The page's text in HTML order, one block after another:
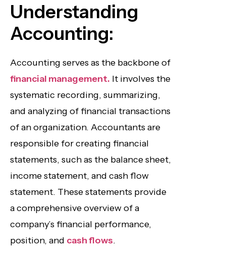
Understanding
Accounting:
Accounting serves as the backbone of
financial management. It involves the
systematic recording, summarizing,
and analyzing of financial transactions
of an organization. Accountants are
responsible for creating financial
statements, such as the balance sheet,
income statement, and cash flow
statement. These statements provide
a comprehensive overview of a
company’s financial performance,
position, and cash flows.